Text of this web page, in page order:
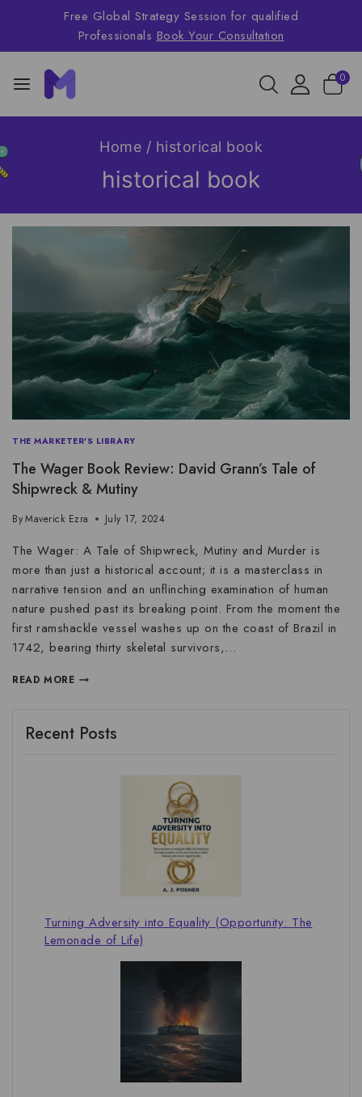
Free Global Strategy Session for qualified
Professionals Book Your Consultation
0
Home / historical book
historical book
THE MARKETER'S LIBRARY
The Wager Book Review: David Grann’s Tale of
Shipwreck & Mutiny
ByMaverick Ezra July 17, 2024
The Wager: A Tale of Shipwreck, Mutiny and Murder is
more than just a historical account; it is a masterclass in
narrative tension and an unflinching examination of human
nature pushed past its breaking point. From the moment the
first ramshackle vessel washes up on the coast of Brazil in
1742, bearing thirty skeletal survivors,…
READ MORE
Recent Posts
Turning Adversity into Equality (Opportunity: The
Lemonade of Life)